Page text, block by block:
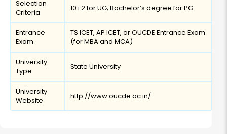
Selection
Criteria
10+2 for UG; Bachelor’s degree for PG
Entrance
Exam
TS ICET, AP ICET, or OUCDE Entrance Exam
(for MBA and MCA)
University
Type
State University
University
Website
http://www.oucde.ac.in/